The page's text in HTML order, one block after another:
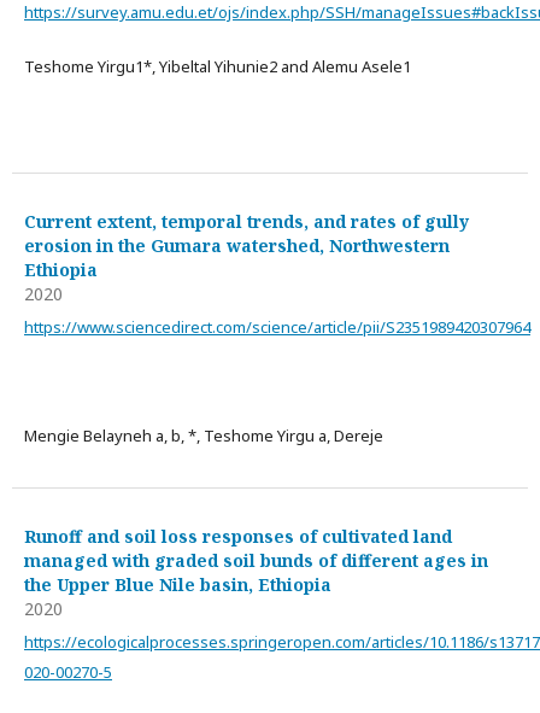
https://survey.amu.edu.et/ojs/index.php/SSH/
Teshome Yirgu1*, Yibeltal Yihunie2 and Alemu Asele1
Current extent, temporal trends, and rates of gully
erosion in the Gumara watershed, Northwestern
Ethiopia
2020
https://www.sciencedirect.com/science/article/pii/S2351989420307964
Mengie Belayneh a, b, *, Teshome Yirgu a, Dereje
Runoff and soil loss responses of cultivated land
managed with graded soil bunds of different ages in
the Upper Blue Nile basin, Ethiopia
2020
https://ecologicalprocesses.springeropen.com/articles/10.1186/
020-00270-5